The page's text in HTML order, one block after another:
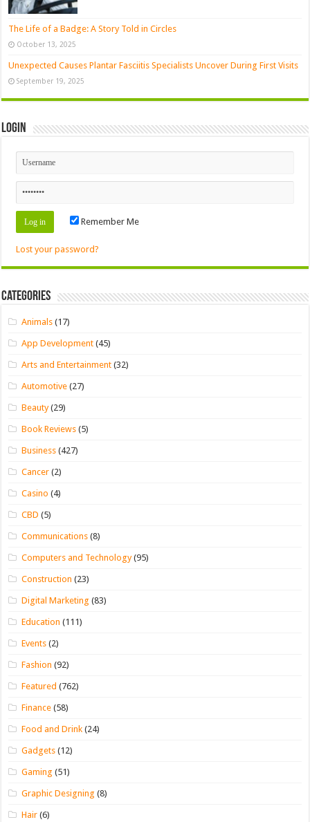
The Life of a Badge: A Story Told in Circles
October 13, 2025
Unexpected Causes Plantar Fasciitis Specialists Uncover During First Visits
September 19, 2025
Login
Remember Me
Lost your password?
Categories
Animals (17)
App Development (45)
Arts and Entertainment (32)
Automotive (27)
Beauty(29)
Book Reviews (5)
Business (427)
Cancer (2)
Casino (4)
CBD (5)
Communications (8)
Computers and Technology(95)
Construction (23)
Digital Marketing (83)
Education (111)
Events (2)
Fashion (92)
Featured (762)
Finance (58)
Food and Drink (24)
Gadgets (12)
Gaming (51)
Graphic Designing (8)
Hair (6)